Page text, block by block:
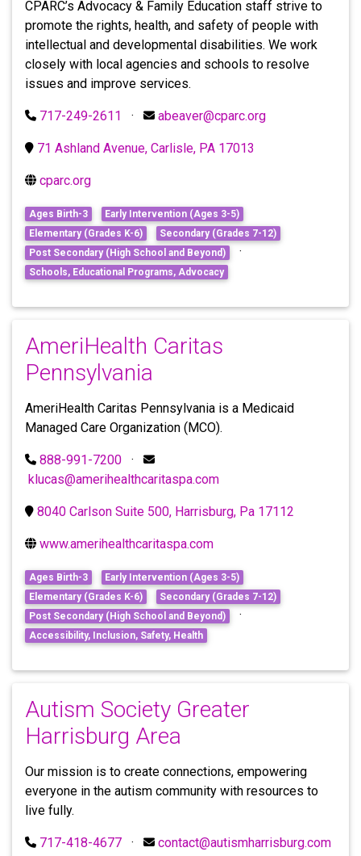
CPARC’s Advocacy & Family Education staff strive to
promote the rights, health, and safety of people with
intellectual and developmental disabilities. We work
closely with local agencies and schools to resolve
issues and improve services.
717-249-2611 · abeaver@cparc.org
71 Ashland Avenue, Carlisle, PA 17013
cparc.org
Ages Birth-3
Early Intervention (Ages 3-5)
Elementary (Grades K-6)
Secondary (Grades 7-12)
Post Secondary (High School and Beyond) ·
Schools, Educational Programs, Advocacy
AmeriHealth Caritas
Pennsylvania
AmeriHealth Caritas Pennsylvania is a Medicaid
Managed Care Organization (MCO).
888-991-7200 ·
klucas@amerihealthcaritaspa.com
8040 Carlson Suite 500, Harrisburg, Pa 17112
www.amerihealthcaritaspa.com
Ages Birth-3
Early Intervention (Ages 3-5)
Elementary (Grades K-6)
Secondary (Grades 7-12)
Post Secondary (High School and Beyond) ·
Accessibility, Inclusion, Safety, Health
Autism Society Greater
Harrisburg Area
Our mission is to create connections, empowering
everyone in the autism community with resources to
live fully.
717-418-4677 · contact@autismharrisburg.com